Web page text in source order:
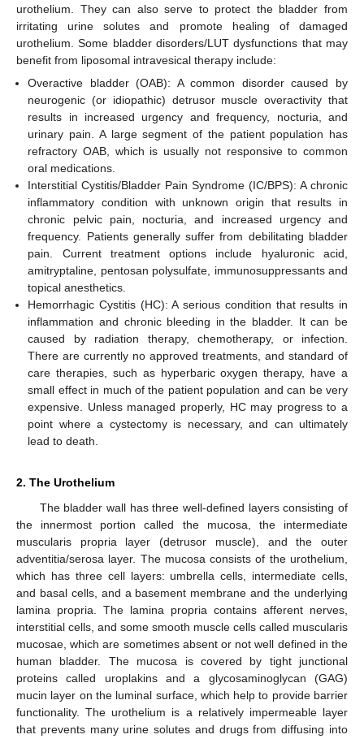
urothelium. They can also serve to protect the bladder from
irritating urine solutes and promote healing of damaged
urothelium. Some bladder disorders/LUT dysfunctions that may
benefit from liposomal intravesical therapy include:
Overactive bladder (OAB): A common disorder caused by
neurogenic (or idiopathic) detrusor muscle overactivity that
results in increased urgency and frequency, nocturia, and
urinary pain. A large segment of the patient population has
refractory OAB, which is usually not responsive to common
oral medications.
Interstitial Cystitis/Bladder Pain Syndrome (IC/BPS): A chronic
inflammatory condition with unknown origin that results in
chronic pelvic pain, nocturia, and increased urgency and
frequency. Patients generally suffer from debilitating bladder
pain. Current treatment options include hyaluronic acid,
amitryptaline, pentosan polysulfate, immunosuppressants and
topical anesthetics.
Hemorrhagic Cystitis (HC): A serious condition that results in
inflammation and chronic bleeding in the bladder. It can be
caused by radiation therapy, chemotherapy, or infection.
There are currently no approved treatments, and standard of
care therapies, such as hyperbaric oxygen therapy, have a
small effect in much of the patient population and can be very
expensive. Unless managed properly, HC may progress to a
point where a cystectomy is necessary, and can ultimately
lead to death.
2. The Urothelium
The bladder wall has three well-defined layers consisting of
the innermost portion called the mucosa, the intermediate
muscularis propria layer (detrusor muscle), and the outer
adventitia/serosa layer. The mucosa consists of the urothelium,
which has three cell layers: umbrella cells, intermediate cells,
and basal cells, and a basement membrane and the underlying
lamina propria. The lamina propria contains afferent nerves,
interstitial cells, and some smooth muscle cells called muscularis
mucosae, which are sometimes absent or not well defined in the
human bladder. The mucosa is covered by tight junctional
proteins called uroplakins and a glycosaminoglycan (GAG)
mucin layer on the luminal surface, which help to provide barrier
functionality. The urothelium is a relatively impermeable layer
that prevents many urine solutes and drugs from diffusing into